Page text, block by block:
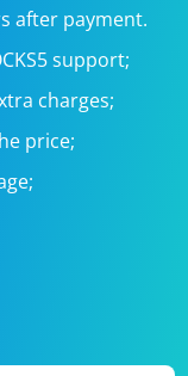
after payment.
support;
charges;
price;